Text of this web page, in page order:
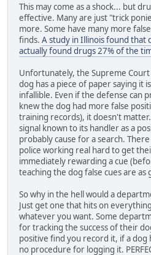
This may come as a shock... but
effective. Many are just "trick
more. Some have many more
finds. A study in Illinois found that
actually found drugs 27% of the
Unfortunately, the Supreme Court
dog has a piece of paper saying it
infallible. Even if the defense can
knew the dog had more false
training records), it doesn't
signal known to its handler as a
probably cause for a search.
police working real hard to get
immediately rewarding a cue
teaching the dog false cues are as
So why in the hell would a
Just get one that hits on
whatever you want. Some
for tracking the success of their
positive find you record it, if a dog
no procedure for logging it.